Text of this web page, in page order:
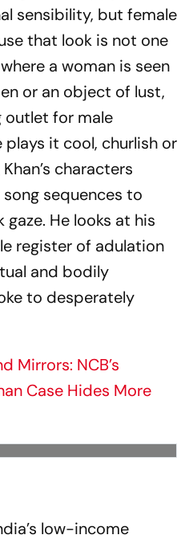
sensibility, but female
that look is not one
a woman is seen
or an obj­ect of lust,
outlet for male
plays it cool, churlish or
characters
sequences to
He looks at his
register of adulation
and bodily
to desperately
Mirrors: NCB’s
Case Hides More
low-inc­ome